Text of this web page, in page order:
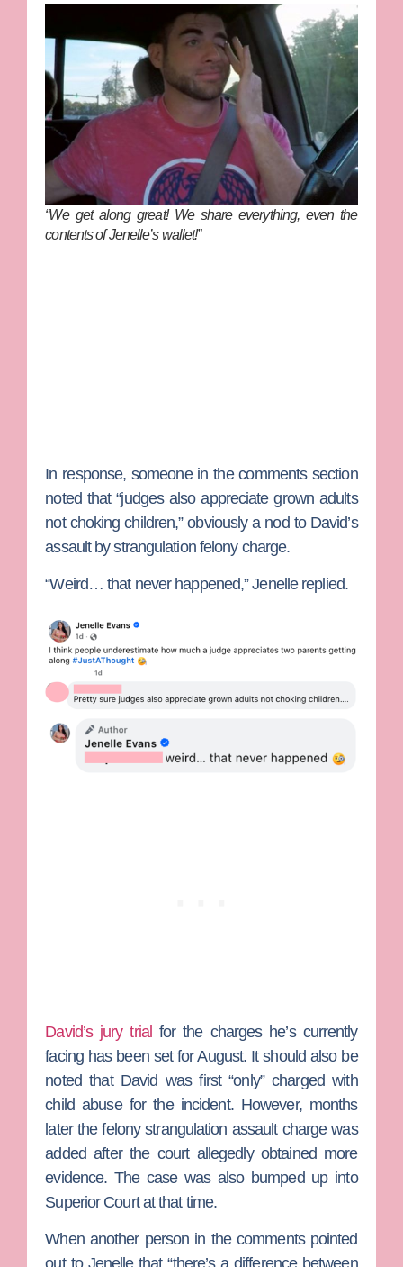
“We get along great! We share everything, even the
contents of Jenelle’s wallet!”
In response, someone in the comments section
noted that “judges also appreciate grown adults
not choking children,” obviously a nod to David’s
assault by strangulation felony charge.
“Weird… that never happened,” Jenelle replied.
David’s jury trial for the charges he’s currently
facing has been set for August. It should also be
noted that David was first “only” charged with
child abuse for the incident. However, months
later the felony strangulation assault charge was
added after the court allegedly obtained more
evidence. The case was also bumped up into
Superior Court at that time.
When another person in the comments pointed